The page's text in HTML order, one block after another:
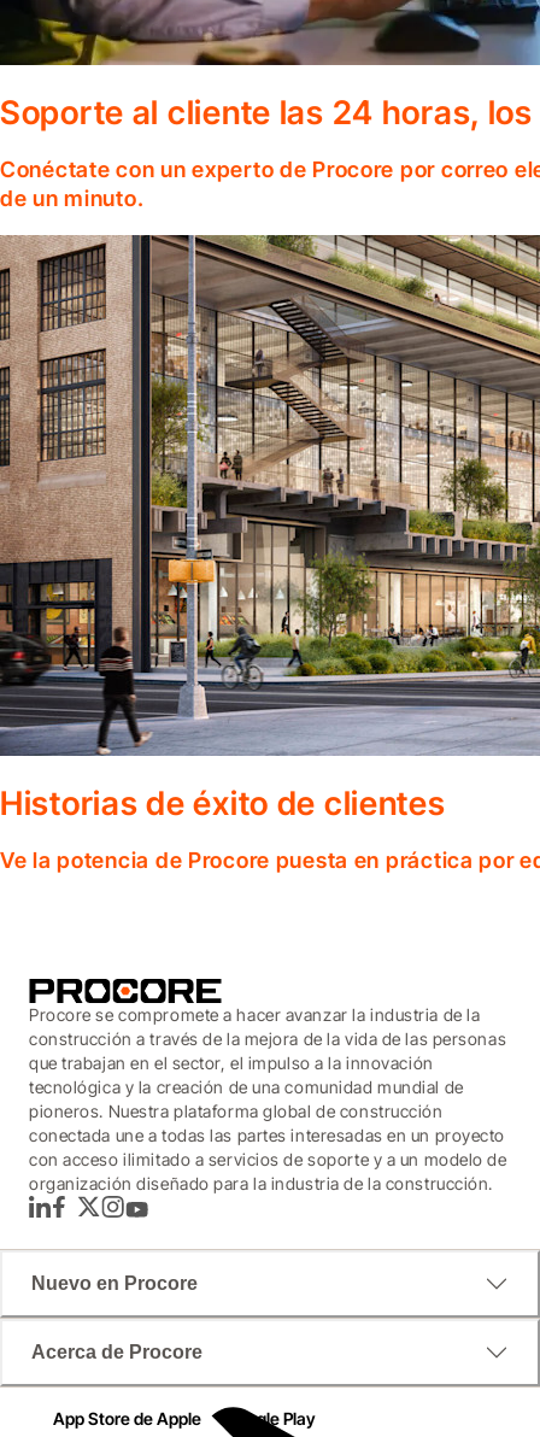
Soporte al cliente las 24 horas,
Conéctate con un experto de Procore por correo
de un minuto.
Historias de éxito de clientes
Ve la potencia de Procore puesta en práctica por
Procore se compromete a hacer avanzar la industria de la
construcción a través de la mejora de la vida de las personas
que trabajan en el sector, el impulso a la innovación
tecnológica y la creación de una comunidad mundial de
pioneros. Nuestra plataforma global de construcción
conectada une a todas las partes interesadas en un proyecto
con acceso ilimitado a servicios de soporte y a un modelo de
organización diseñado para la industria de la construcción.
LinkedInFacebook
TwitterInstagram
YouTube
Nuevo en Procore
Acerca de Procore
App Store de Apple Google Play